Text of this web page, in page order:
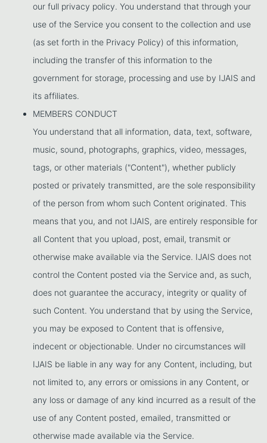
our full privacy policy. You understand that through your
use of the Service you consent to the collection and use
(as set forth in the Privacy Policy) of this information,
including the transfer of this information to the
government for storage, processing and use by IJAIS and
its affiliates.
MEMBERS CONDUCT
You understand that all information, data, text, software,
music, sound, photographs, graphics, video, messages,
tags, or other materials ("Content"), whether publicly
posted or privately transmitted, are the sole responsibility
of the person from whom such Content originated. This
means that you, and not IJAIS, are entirely responsible for
all Content that you upload, post, email, transmit or
otherwise make available via the Service. IJAIS does not
control the Content posted via the Service and, as such,
does not guarantee the accuracy, integrity or quality of
such Content. You understand that by using the Service,
you may be exposed to Content that is offensive,
indecent or objectionable. Under no circumstances will
IJAIS be liable in any way for any Content, including, but
not limited to, any errors or omissions in any Content, or
any loss or damage of any kind incurred as a result of the
use of any Content posted, emailed, transmitted or
otherwise made available via the Service.